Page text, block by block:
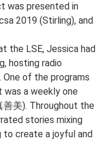
was presented in
2019 (Stirling), and
the LSE, Jessica had
hosting radio
of the programs
a weekly one
美). Throughout the
stories mixing
to create a joyful and